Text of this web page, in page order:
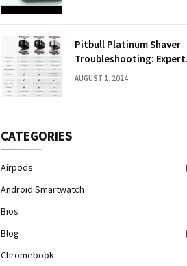
Pitbull Platinum Shaver
Troubleshooting: Expert
Fixes & Tips
AUGUST 1, 2024
CATEGORIES
Airpods
Android Smartwatch
Bios
Blog
Chromebook